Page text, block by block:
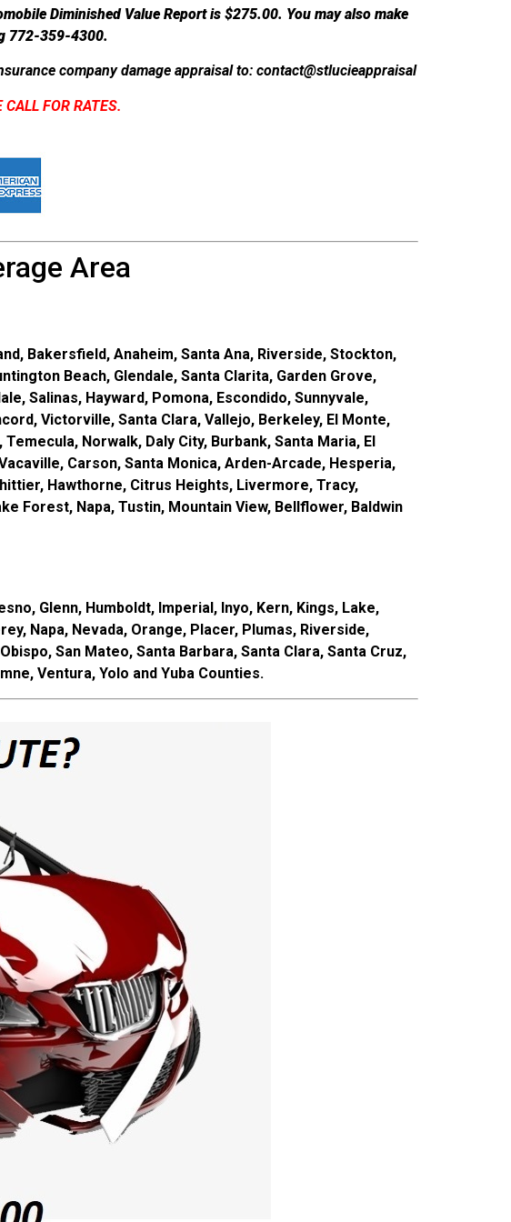
Diminished Value Report is $275.00. You may also make
772-359-4300.
company damage appraisal to: contact@stlucieappraisal
FOR RATES.
Area
Bakersfield, Anaheim, Santa Ana, Riverside, Stockton,
Beach, Glendale, Santa Clarita, Garden Grove,
Salinas, Hayward, Pomona, Escondido, Sunnyvale,
Victorville, Santa Clara, Vallejo, Berkeley, El Monte,
Norwalk, Daly City, Burbank, Santa Maria, El
Carson, Santa Monica, Arden-Arcade, Hesperia,
Hawthorne, Citrus Heights, Livermore, Tracy,
Forest, Napa, Tustin, Mountain View, Bellflower, Baldwin
Glenn, Humboldt, Imperial, Inyo, Kern, Kings, Lake,
Napa, Nevada, Orange, Placer, Plumas, Riverside,
San Mateo, Santa Barbara, Santa Clara, Santa Cruz,
Ventura, Yolo and Yuba Counties.